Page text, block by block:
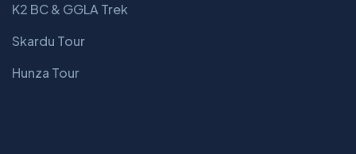
K2 BC & GGLA Trek
Skardu Tour
Hunza Tour